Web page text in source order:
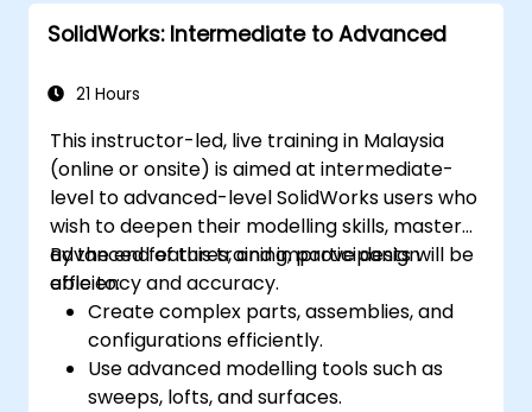
SolidWorks: Intermediate to Advanced
21 Hours
This instructor-led, live training in Malaysia
(online or onsite) is aimed at intermediate-
level to advanced-level SolidWorks users who
wish to deepen their modelling skills, master
advanced features, and improve design
efficiency and accuracy.
By the end of this training, participants will be
able to:
Create complex parts, assemblies, and
configurations efficiently.
Use advanced modelling tools such as
sweeps, lofts, and surfaces.